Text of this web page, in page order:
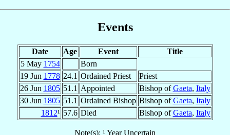
Events
Date Age Event
Title
5 May 1754
Born
19 Jun 1778 24.1 Ordained Priest
Priest
26 Jun 1805 51.1 Appointed Bishop ofGaeta, Italy
30 Jun 1805 51.1 Ordained Bishop Bishop ofGaeta, Italy
1812¹ 57.6 Died Bishop ofGaeta, Italy
Note(s): ¹ Year Uncertain